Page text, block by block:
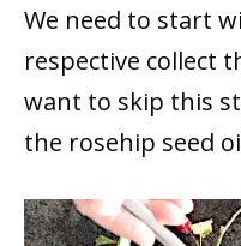
We need to start
respective collect
want to skip this
the rosehip seed